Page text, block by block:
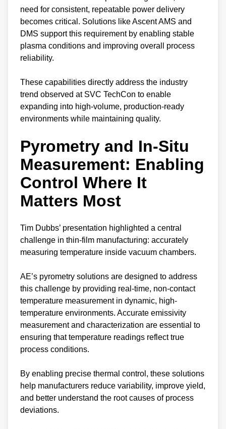
need for consistent, repeatable power delivery
becomes critical. Solutions like Ascent AMS and
DMS support this requirement by enabling stable
plasma conditions and improving overall process
reliability.
These capabilities directly address the industry
trend observed at SVC TechCon to enable
expanding into high-volume, production-ready
environments while maintaining quality.
Pyrometry and In-Situ
Measurement: Enabling
Control Where It
Matters Most
Tim Dubbs’ presentation highlighted a central
challenge in thin-film manufacturing: accurately
measuring temperature inside vacuum chambers.
AE’s pyrometry solutions are designed to address
this challenge by providing real-time, non-contact
temperature measurement in dynamic, high-
temperature environments. Accurate emissivity
measurement and characterization are essential to
ensuring that temperature readings reflect true
process conditions.
By enabling precise thermal control, these solutions
help manufacturers reduce variability, improve yield,
and better understand the root causes of process
deviations.